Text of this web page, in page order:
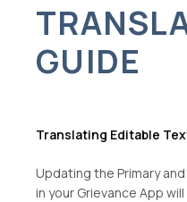
Contact Us
Support
GUIDE
Translating Editable
Updating the Primary
in your Grievance App